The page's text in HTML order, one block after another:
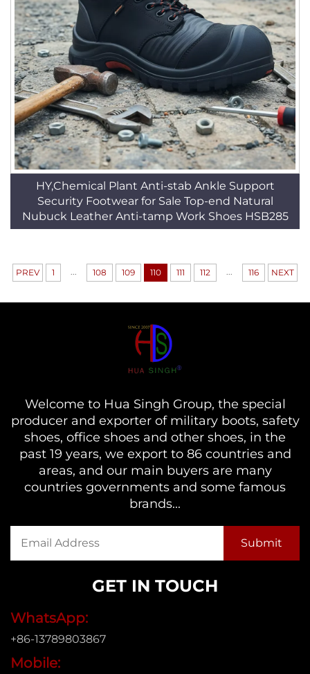
HY,Chemical Plant Anti-stab Ankle Support
Security Footwear for Sale Top-end Natural
Nubuck Leather Anti-tamp Work Shoes HSB285
PREV 1 ... 108 109 110 111 112 ... 116 NEXT
Welcome to Hua Singh Group, the special
producer and exporter of military boots, safety
shoes, office shoes and other shoes, in the
past 19 years, we export to 86 countries and
areas, and our main buyers are many
countries governments and some famous
brands...
GET IN TOUCH
WhatsApp:
+86-13789803867
Mobile: